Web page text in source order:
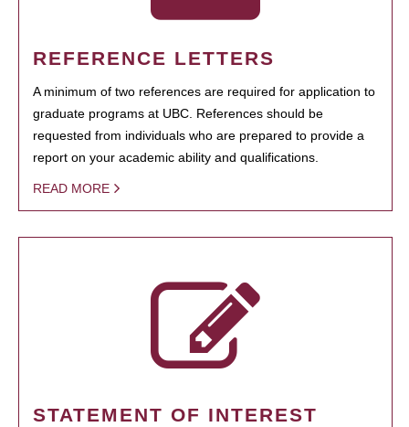
REFERENCE LETTERS
A minimum of two references are required for application to
graduate programs at UBC. References should be
requested from individuals who are prepared to provide a
report on your academic ability and qualifications.
READ MORE
STATEMENT OF INTEREST